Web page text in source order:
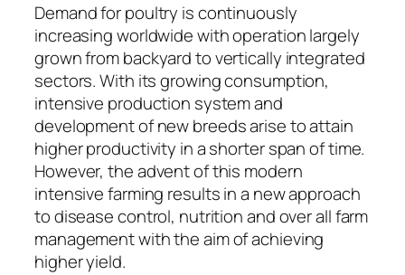
Demand for poultry is continuously
increasing worldwide with operation largely
grown from backyard to vertically integrated
sectors. With its growing consumption,
intensive production system and
development of new breeds arise to attain
higher productivity in a shorter span of time.
However, the advent of this modern
intensive farming results in a new approach
to disease control, nutrition and over all farm
management with the aim of achieving
higher yield.